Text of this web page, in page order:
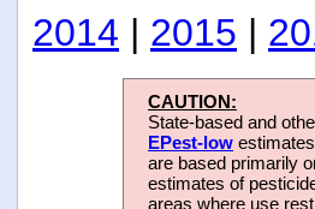
2014 | 2015 |
CAUTION:
State-based and
EPest-low
are based primarily
estimates of
areas where use